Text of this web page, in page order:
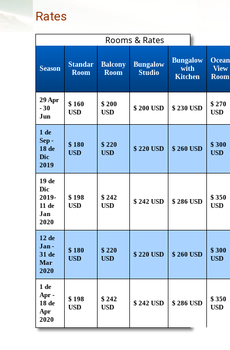
Rates
Rooms & Rates
Season
Standar
Room
Balcony
Room
Bungalow
Studio
Bungalow
with
Kitchen
Ocean
View
Room
29 Apr
- 30
Jun
$ 160
USD
$ 200
USD
$ 200 USD $ 230 USD
$ 270
USD
1 de
Sep -
18 de
Dic
2019
$ 180
USD
$ 220
USD
$ 220 USD $ 260 USD
$ 300
USD
19 de
Dic
2019-
11 de
Jan
2020
$ 198
USD
$ 242
USD
$ 242 USD $ 286 USD
$ 350
USD
12 de
Jan -
31 de
Mar
2020
$ 180
USD
$ 220
USD
$ 220 USD $ 260 USD
$ 300
USD
1 de
Apr -
18 de
Apr
2020
$ 198
USD
$ 242
USD
$ 242 USD $ 286 USD
$ 350
USD